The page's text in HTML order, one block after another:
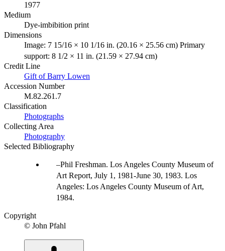
1977
Medium
Dye-imbibition print
Dimensions
Image: 7 15/16 × 10 1/16 in. (20.16 × 25.56 cm) Primary
support: 8 1/2 × 11 in. (21.59 × 27.94 cm)
Credit Line
Gift of Barry Lowen
Accession Number
M.82.261.7
Classification
Photographs
Collecting Area
Photography
Selected Bibliography
Phil Freshman. Los Angeles County Museum of
Art Report, July 1, 1981-June 30, 1983. Los
Angeles: Los Angeles County Museum of Art,
1984.
Copyright
© John Pfahl